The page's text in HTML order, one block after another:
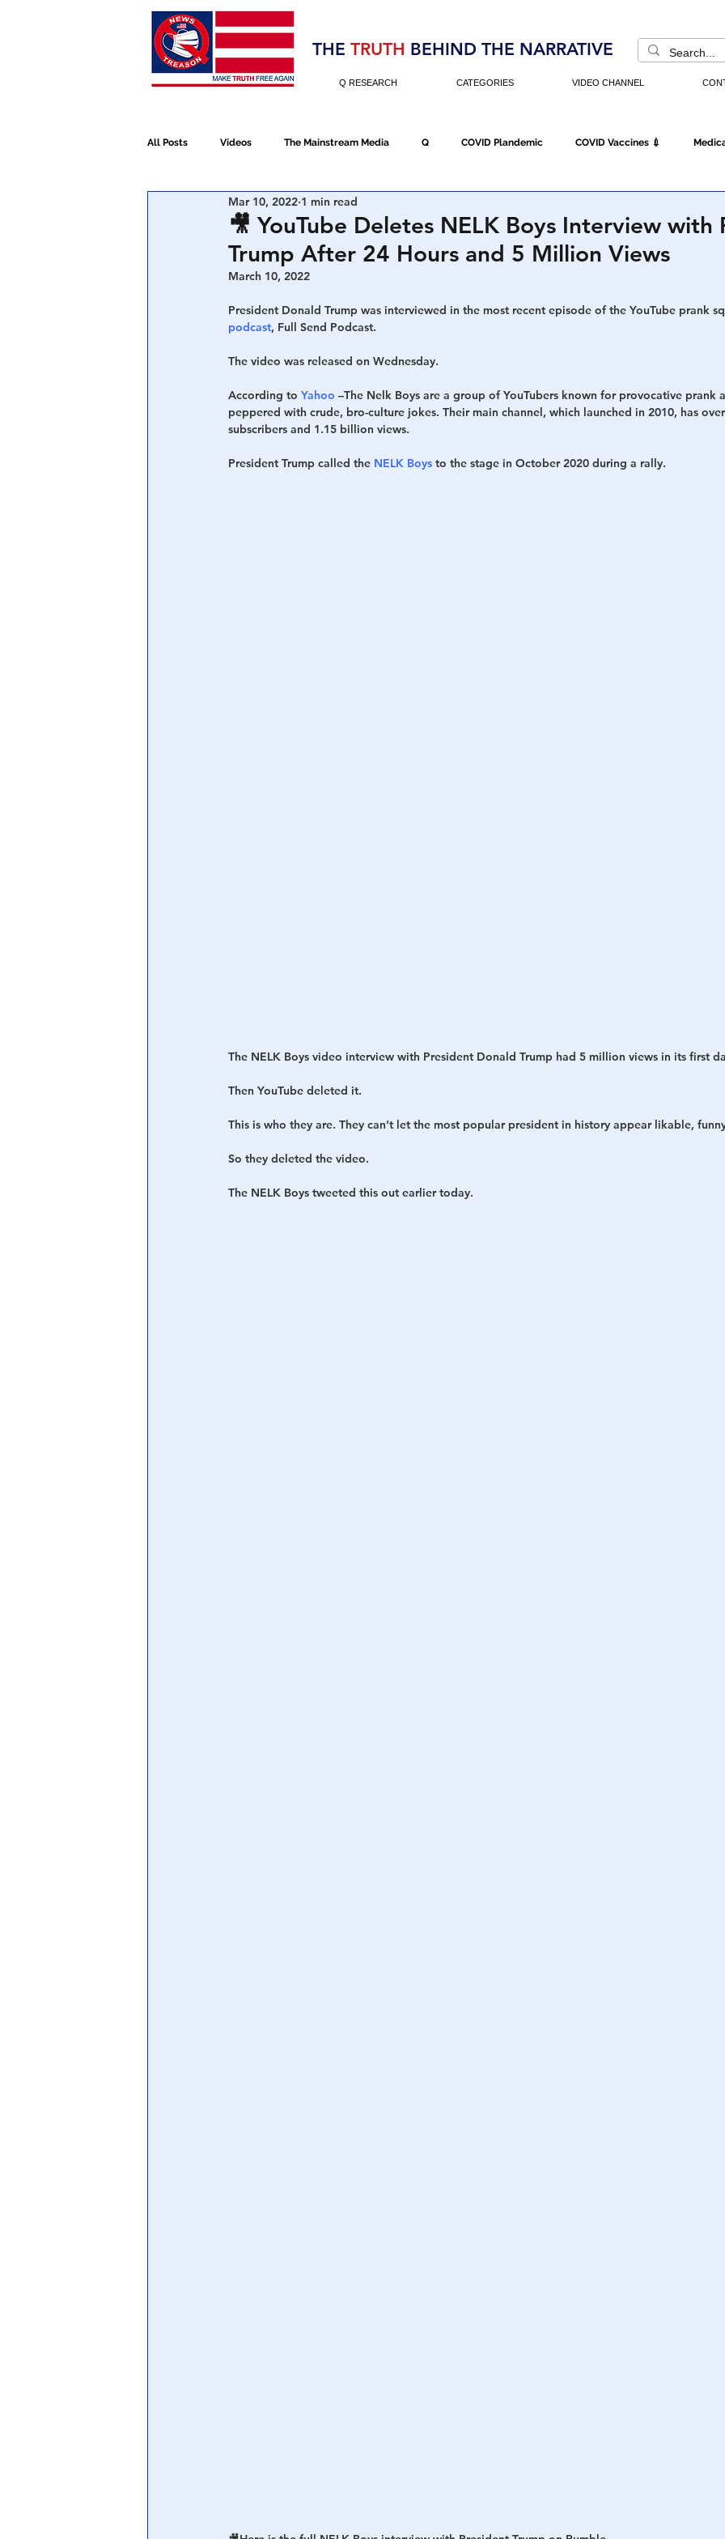
Election 2020
THE TRUTH BEHIND THE NARRATIVE
Q RESEARCH CATEGORIES VIDEO CHANNEL
All Posts Videos The Mainstream Media Q COVID Plandemic COVID Vaccines 💉
NATO Election Fraud
Devolution Election 2020
January 6th Protest
Central Banking System Big Tech War
🎥 YouTube Deletes NELK Boys Interview with
Trump After 24 Hours and 5 Million Views
Mar 10, 2022 1 min read
March 10, 2022
President Donald Trump was interviewed in the most recent episode of the YouTube prank
podcast, Full Send Podcast.
The video was released on Wednesday.
According to Yahoo –The Nelk Boys are a group of YouTubers known for provocative prank
peppered with crude, bro-culture jokes. Their main channel, which launched in 2010, has
subscribers and 1.15 billion views.
President Trump called the NELK Boys to the stage in October 2020 during a rally.
The NELK Boys video interview with President Donald Trump had 5 million views in its first
Then YouTube deleted it.
This is who they are. They can’t let the most popular president in history appear likable,
So they deleted the video.
The NELK Boys tweeted this out earlier today.